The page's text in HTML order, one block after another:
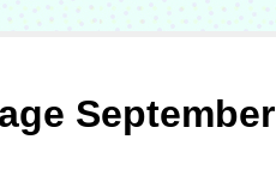
September